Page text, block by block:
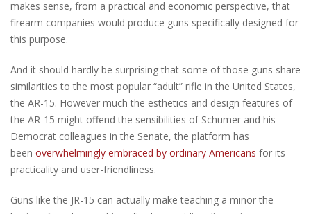
makes sense, from a practical and economic perspective, that
firearm companies would produce guns specifically designed for
this purpose.
And it should hardly be surprising that some of those guns share
similarities to the most popular “adult” rifle in the United States,
the AR-15. However much the esthetics and design features of
the AR-15 might offend the sensibilities of Schumer and his
Democrat colleagues in the Senate, the platform has
been overwhelmingly embraced by ordinary Americans for its
practicality and user-friendliness.
Guns like the JR-15 can actually make teaching a minor the